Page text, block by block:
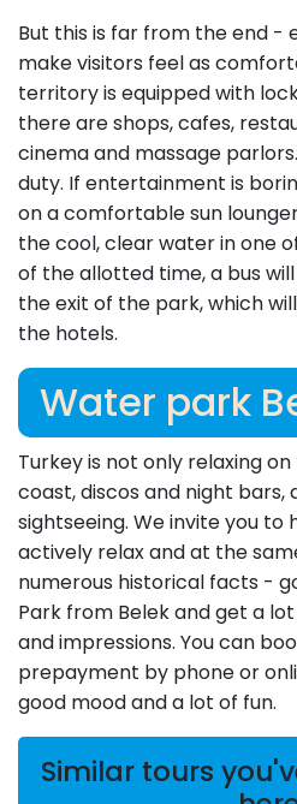
But this is far from the end -
make visitors feel as
territory is equipped with
there are shops, cafes,
cinema and massage
duty. If entertainment is
on a comfortable sun
the cool, clear water in one
of the allotted time, a bus
the exit of the park, which
the hotels.
Water park
Turkey is not only relaxing
coast, discos and night bars,
sightseeing. We invite you to
actively relax and at the
numerous historical facts -
Park from Belek and get a
and impressions. You can
prepayment by phone or
good mood and a lot of fun.
Similar tours